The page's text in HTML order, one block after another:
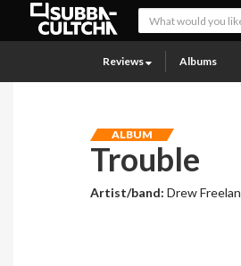
Reviews Albums
ALBUM
Trouble
Artist/band:Drew